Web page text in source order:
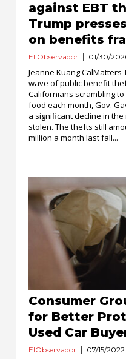
against EBT
Trump
on benefits
El Observador 01/30/
Jeanne Kuang CalMatters
wave of public benefit
Californians scrambling
food each month, Gov.
a significant decline in
stolen. The thefts still
million a month last fall...
Consumer
for Better
Used Car
ElObservador 07/15/2022